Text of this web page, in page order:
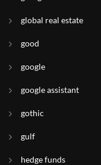
global real estate
good
google
google assistant
gothic
gulf
hedge funds